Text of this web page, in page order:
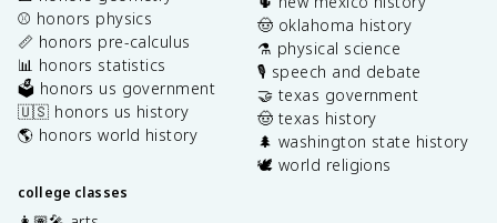
⚾️ honors physics
📏 honors pre-calculus
📊 honors statistics
🗳️ honors us government
🇺🇸 honors us history
🌎 honors world history
college classes
🤠 oklahoma history
⚗️ physical science
🎙️ speech and debate
🤝 texas government
🤠 texas history
🌲 washington state history
🕊️ world religions